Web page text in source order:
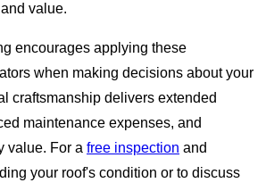
value.
encourages applying these
when making decisions about your
craftsmanship delivers extended
maintenance expenses, and
value. For a free inspection and
your roof's condition or to discuss